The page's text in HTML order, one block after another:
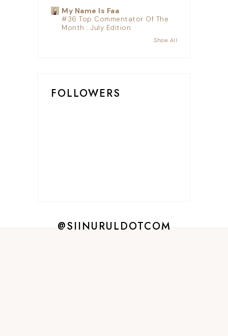
My Name Is Faa
#36 Top Commentator Of The
Month : July Edition
Show All
FOLLOWERS
@SIINURULDOTCOM